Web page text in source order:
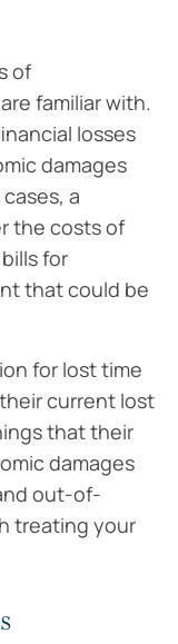
of
familiar with.
losses
damages
a
the costs of
for
that could be
for lost time
current lost
that their
damages
out-of-
treating your